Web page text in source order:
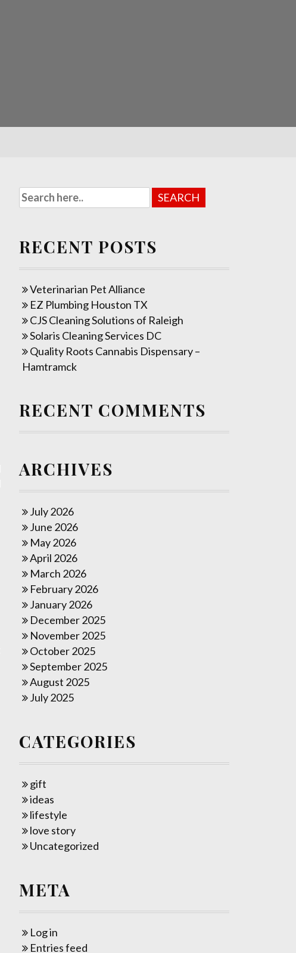
RECENT POSTS
Veterinarian Pet Alliance
EZ Plumbing Houston TX
CJS Cleaning Solutions of Raleigh
Solaris Cleaning Services DC
Quality Roots Cannabis Dispensary –
Hamtramck
RECENT COMMENTS
ARCHIVES
July 2026
June 2026
May 2026
April 2026
March 2026
February 2026
January 2026
December 2025
November 2025
October 2025
September 2025
August 2025
July 2025
CATEGORIES
gift
ideas
lifestyle
love story
Uncategorized
META
Log in
Entries feed